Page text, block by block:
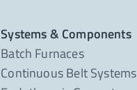
Systems & Components
Batch Furnaces
Continuous Belt Systems